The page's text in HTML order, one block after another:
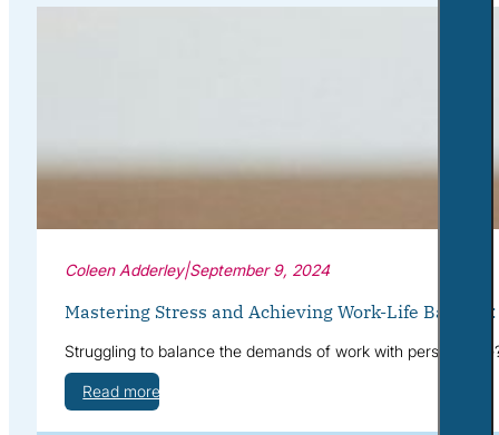
Coleen Adderley|September 9, 2024
Mastering Stress and Achieving Work-Life
Struggling to balance the demands of work with personal
Read more